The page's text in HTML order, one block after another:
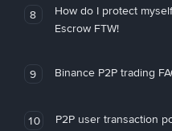
8
How do I protect
Escrow FTW!
9 Binance P2P trading
10 P2P user transaction